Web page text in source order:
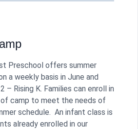
Preschool offers summer
a weekly basis in June and
– Rising K. Families can enroll in
of camp to meet the needs of
schedule. An infant class is
already enrolled in our